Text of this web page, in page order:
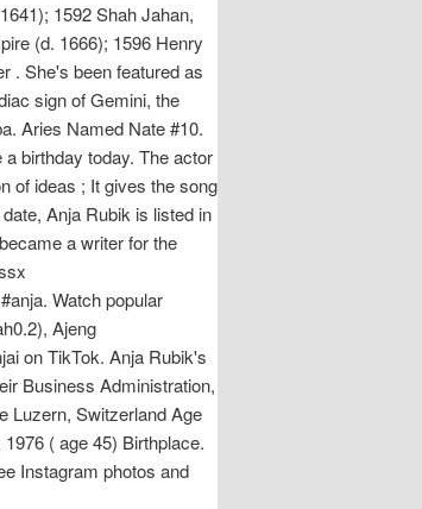
1592 Shah Jahan,
(d. 1666); 1596 Henry
. She's been featured as
sign of Gemini, the
Aries Named Nate #10.
birthday today. The actor
of ideas ; It gives the song
Anja Rubik is listed in
a writer for the
Watch popular
Ajeng
on TikTok. Anja Rubik's
Business Administration,
Luzern, Switzerland Age
( age 45) Birthplace.
Instagram photos and